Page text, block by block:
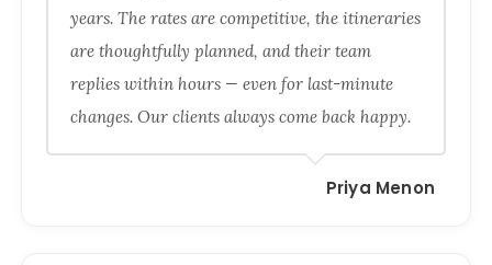
years. The rates are competitive, the itineraries
are thoughtfully planned, and their team
replies within hours — even for last-minute
changes. Our clients always come back happy.
Priya Menon